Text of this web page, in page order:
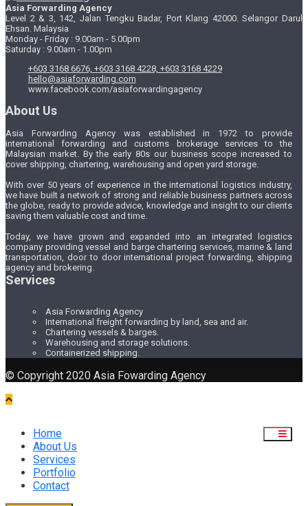
Asia Forwarding Agency
Level 2 & 3, 142, Jalan Tengku Badar, Port Klang 42000. Selangor Darul
Ehsan. Malaysia
Monday - Friday : 9.00am - 5.00pm
Saturday : 9.00am - 1.00pm
+603 3168 6676, +603 3168 4228, +603 3168 4229
hello@asiaforwarding.com
www.facebook.com/asiaforwardingagency
About Us
Asia Forwarding Agency was established in 1972 to provide
international forwarding and customs brokerage services to the
Malaysian market. By the early 80s our business scope increased to
cover shipping, chartering, warehousing and open yard storage.
With over 50 years of experience in the international logistics industry,
we have built a network of strong and reliable business partners across
the globe, ready to provide advice, knowledge and insight to our clients
saving them valuable cost and time.
Today, we have grown and expanded into an integrated logistics
company providing vessel and barge chartering services, marine & land
transportation, door to door international project forwarding, shipping
agency and brokering.
Services
Asia Forwarding Agency
International freight forwarding by land, sea and air.
Chartering vessels & barges.
Warehousing and storage solutions.
Containerized shipping.
© Copyright 2020 Asia Fowarding Agency
Home
About Us
Services
Portfolio
Contact